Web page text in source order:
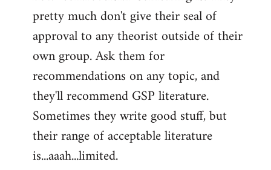
pretty much don't give their seal of
approval to any theorist outside of their
own group. Ask them for
recommendations on any topic, and
they'll recommend GSP literature.
Sometimes they write good stuff, but
their range of acceptable literature
is...aaah...limited.